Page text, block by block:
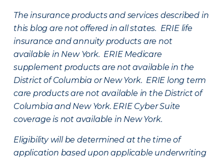
The insurance products and services described in
this blog are not offered in all states. ERIE life
insurance and annuity products are not
available in New York. ERIE Medicare
supplement products are not available in the
District of Columbia or New York. ERIE long term
care products are not available in the District of
Columbia and New York. ERIE Cyber Suite
coverage is not available in New York.
Eligibility will be determined at the time of
application based upon applicable underwriting